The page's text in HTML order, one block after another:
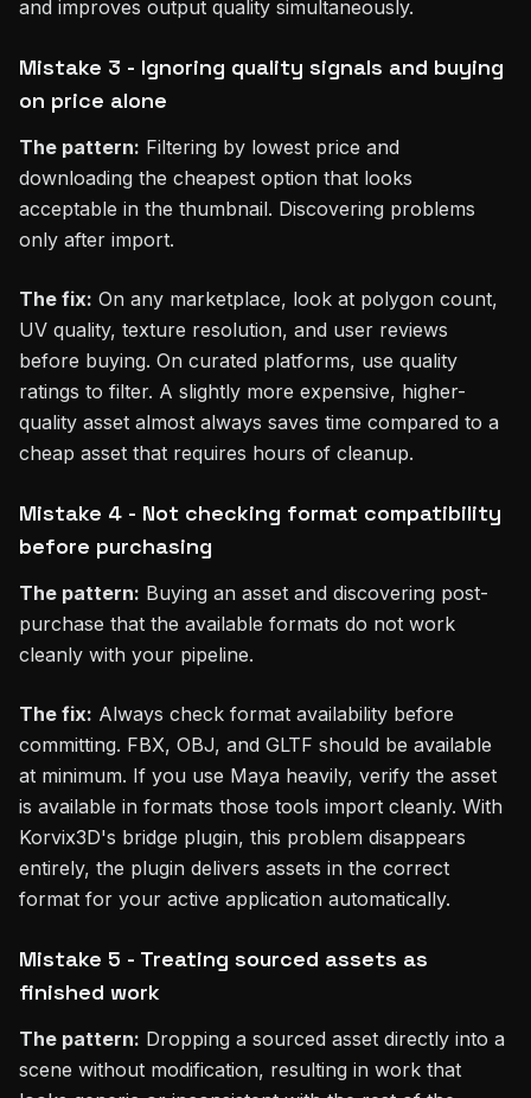
and improves output quality simultaneously.
Mistake 3 - Ignoring quality signals and buying
on price alone
The pattern: Filtering by lowest price and
downloading the cheapest option that looks
acceptable in the thumbnail. Discovering problems
only after import.
The fix: On any marketplace, look at polygon count,
UV quality, texture resolution, and user reviews
before buying. On curated platforms, use quality
ratings to filter. A slightly more expensive, higher-
quality asset almost always saves time compared to a
cheap asset that requires hours of cleanup.
Mistake 4 - Not checking format compatibility
before purchasing
The pattern: Buying an asset and discovering post-
purchase that the available formats do not work
cleanly with your pipeline.
The fix: Always check format availability before
committing. FBX, OBJ, and GLTF should be available
at minimum. If you use Maya heavily, verify the asset
is available in formats those tools import cleanly. With
Korvix3D's bridge plugin, this problem disappears
entirely, the plugin delivers assets in the correct
format for your active application automatically.
Mistake 5 - Treating sourced assets as
finished work
The pattern: Dropping a sourced asset directly into a
scene without modification, resulting in work that